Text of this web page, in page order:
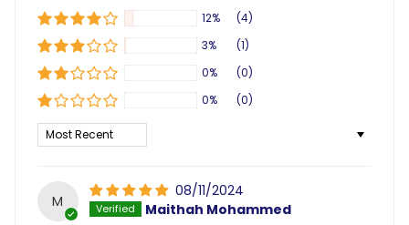
12%
(4)
3%
(1)
0%
(0)
0%
(0)
Sort by
M
08/11/2024
Maithah Mohammed